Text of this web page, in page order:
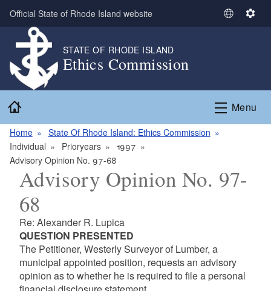
Skip to main content
Official State of Rhode Island website
S
t
L
a
g
S
n
g
STATE OF RHODE ISLAND
Ethics Commission
Menu
Home
State Of Rhode Island: Ethics Commission
Individual
Prioryears
1997
Advisory Opinion No. 97-68
Advisory Opinion No. 97-
68
Re: Alexander R. Lupica
QUESTION PRESENTED
The Petitioner, Westerly Surveyor of Lumber, a
municipal appointed position, requests an advisory
opinion as to whether he is required to file a personal